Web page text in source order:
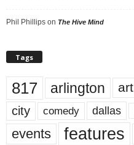
Phil Phillips on The Hive Mind
Tags
817 arlington art
city comedy dallas
events features